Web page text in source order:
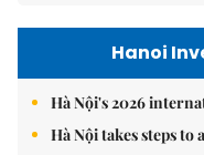
Hanoi
Hà Nội's 2026
Hà Nội takes steps